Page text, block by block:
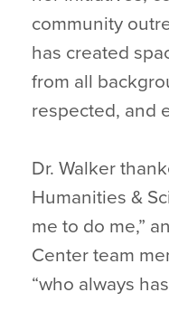
community
has created
from all
respected, and
Dr. Walker
Humanities &
me to do me,”
Center team
“who always